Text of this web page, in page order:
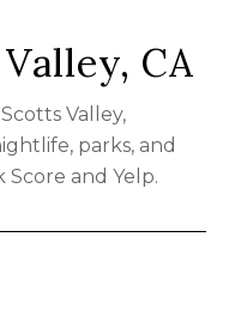
CA
Valley,
parks, and
and Yelp.